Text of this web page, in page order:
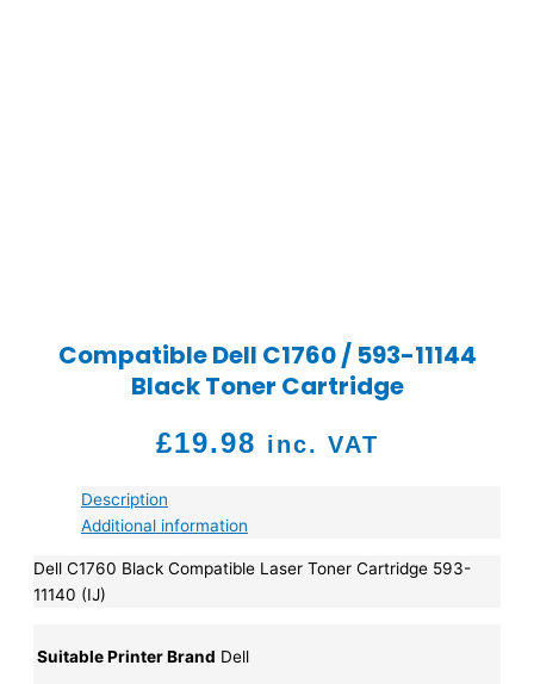
Compatible Dell C1760 / 593-11144
Black Toner Cartridge
£19.98 inc. VAT
Description
Additional information
Dell C1760 Black Compatible Laser Toner Cartridge 593-
11140 (IJ)
Suitable Printer Brand Dell